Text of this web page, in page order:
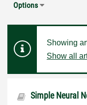
Options
Showing
Show all
Simple Neural